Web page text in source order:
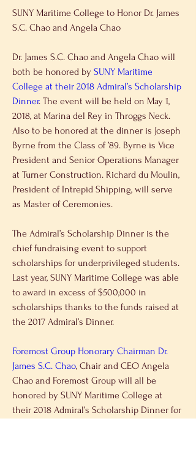
SUNY Maritime College to Honor Dr. James
S.C. Chao and Angela Chao
Dr. James S.C. Chao and Angela Chao will
both be honored by SUNY Maritime
College at their 2018 Admiral’s Scholarship
Dinner. The event will be held on May 1,
2018, at Marina del Rey in Throggs Neck.
Also to be honored at the dinner is Joseph
Byrne from the Class of ’89. Byrne is Vice
President and Senior Operations Manager
at Turner Construction. Richard du Moulin,
President of Intrepid Shipping, will serve
as Master of Ceremonies.
The Admiral’s Scholarship Dinner is the
chief fundraising event to support
scholarships for underprivileged students.
Last year, SUNY Maritime College was able
to award in excess of $500,000 in
scholarships thanks to the funds raised at
the 2017 Admiral’s Dinner.
Foremost Group Honorary Chairman Dr.
James S.C. Chao, Chair and CEO Angela
Chao and Foremost Group will all be
honored by SUNY Maritime College at
their 2018 Admiral’s Scholarship Dinner for